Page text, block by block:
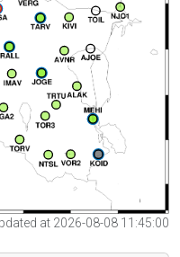
at 2026-08-08 11:45:00